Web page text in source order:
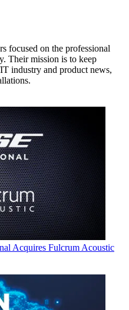
focused on the professional
Their mission is to keep
industry and product news,
Acquires Fulcrum Acoustic